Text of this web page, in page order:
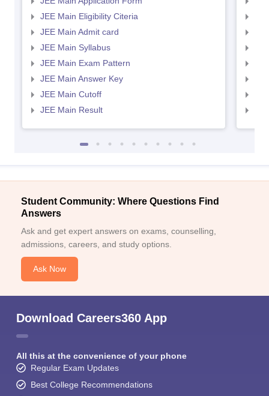
JEE Main Eligibility Citeria
JEE Main Admit card
JEE Main Syllabus
JEE Main Exam Pattern
JEE Main Answer Key
JEE Main Cutoff
JEE Main Result
Student Community: Where Questions Find
Answers
Ask and get expert answers on exams, counselling,
admissions, careers, and study options.
Ask Now
Download Careers360 App
All this at the convenience of your phone
Regular Exam Updates
Best College Recommendations